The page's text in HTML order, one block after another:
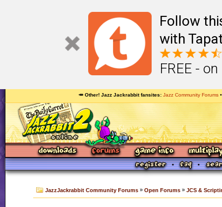
Follow
with
FREE -
🥕 Other! Jazz Jackrabbit fansites Jazz Community Forums
JazzJackrabbit Community Forums » Open Forums » JCS &